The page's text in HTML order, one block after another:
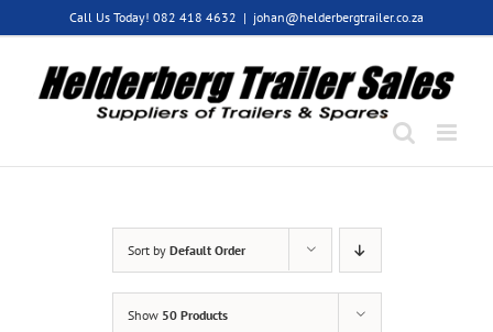
Call Us Today! 082 418 4632 | johan@helderbergtrailer.co.za
Sort by Default Order
Show 50 Products